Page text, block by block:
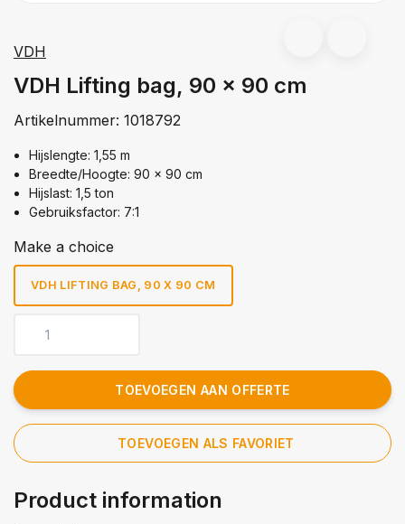
VDH
VDH Lifting bag, 90 x 90 cm
Artikelnummer: 1018792
Hijslengte: 1,55 m
Breedte/Hoogte: 90 x 90 cm
Hijslast: 1,5 ton
Gebruiksfactor: 7:1
Make a choice
VDH LIFTING BAG, 90 X 90 CM
TOEVOEGEN AAN OFFERTE
TOEVOEGEN ALS FAVORIET
Product information